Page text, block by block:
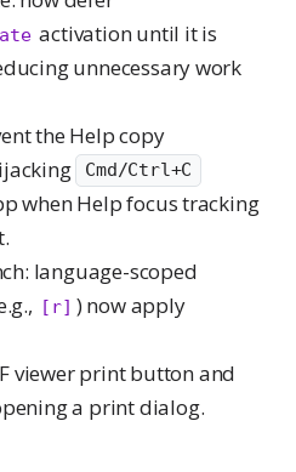
activation until it is
unnecessary work
the Help copy
Cmd/Ctrl+C
when Help focus tracking
language-scoped
[r] ) now apply
viewer print button and
a print dialog.